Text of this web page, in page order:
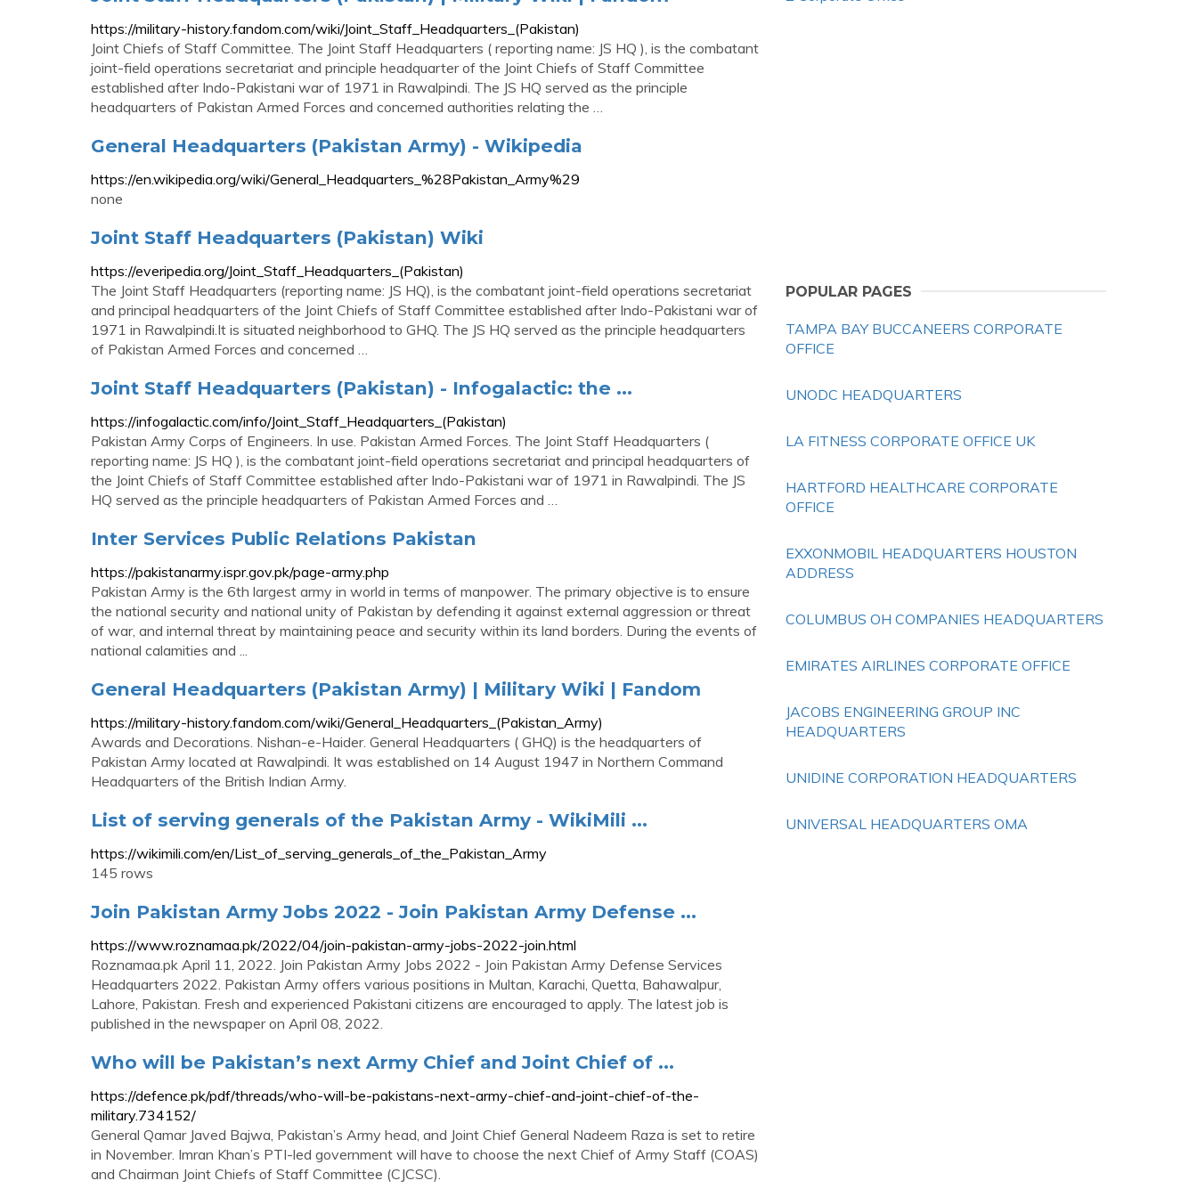
https://military-history.fandom.com/wiki/Joint_Staff_Headquarters_(Pakistan)
Joint Chiefs of Staff Committee. The Joint Staff Headquarters ( reporting name: JS HQ ), is the combatant
joint-field operations secretariat and principle headquarter of the Joint Chiefs of Staff Committee
established after Indo-Pakistani war of 1971 in Rawalpindi. The JS HQ served as the principle
headquarters of Pakistan Armed Forces and concerned authorities relating the …
General Headquarters (Pakistan Army) - Wikipedia
https://en.wikipedia.org/wiki/General_Headquarters_%28Pakistan_Army%29
none
Joint Staff Headquarters (Pakistan) Wiki
https://everipedia.org/Joint_Staff_Headquarters_(Pakistan)
The Joint Staff Headquarters (reporting name: JS HQ), is the combatant joint-field operations secretariat
and principal headquarters of the Joint Chiefs of Staff Committee established after Indo-Pakistani war of
1971 in Rawalpindi.It is situated neighborhood to GHQ. The JS HQ served as the principle headquarters
of Pakistan Armed Forces and concerned …
Joint Staff Headquarters (Pakistan) - Infogalactic: the ...
https://infogalactic.com/info/Joint_Staff_Headquarters_(Pakistan)
Pakistan Army Corps of Engineers. In use. Pakistan Armed Forces. The Joint Staff Headquarters (
reporting name: JS HQ ), is the combatant joint-field operations secretariat and principal headquarters of
the Joint Chiefs of Staff Committee established after Indo-Pakistani war of 1971 in Rawalpindi. The JS
HQ served as the principle headquarters of Pakistan Armed Forces and …
Inter Services Public Relations Pakistan
https://pakistanarmy.ispr.gov.pk/page-army.php
Pakistan Army is the 6th largest army in world in terms of manpower. The primary objective is to ensure
the national security and national unity of Pakistan by defending it against external aggression or threat
of war, and internal threat by maintaining peace and security within its land borders. During the events of
national calamities and ...
General Headquarters (Pakistan Army) | Military Wiki | Fandom
https://military-history.fandom.com/wiki/General_Headquarters_(Pakistan_Army)
Awards and Decorations. Nishan-e-Haider. General Headquarters ( GHQ) is the headquarters of
Pakistan Army located at Rawalpindi. It was established on 14 August 1947 in Northern Command
Headquarters of the British Indian Army.
List of serving generals of the Pakistan Army - WikiMili ...
https://wikimili.com/en/List_of_serving_generals_of_the_Pakistan_Army
145 rows
Join Pakistan Army Jobs 2022 - Join Pakistan Army Defense ...
https://www.roznamaa.pk/2022/04/join-pakistan-army-jobs-2022-join.html
Roznamaa.pk April 11, 2022. Join Pakistan Army Jobs 2022 - Join Pakistan Army Defense Services
Headquarters 2022. Pakistan Army offers various positions in Multan, Karachi, Quetta, Bahawalpur,
Lahore, Pakistan. Fresh and experienced Pakistani citizens are encouraged to apply. The latest job is
published in the newspaper on April 08, 2022.
Who will be Pakistan’s next Army Chief and Joint Chief of ...
https://defence.pk/pdf/threads/who-will-be-pakistans-next-army-chief-and-joint-chief-of-the-
military.734152/
General Qamar Javed Bajwa, Pakistan’s Army head, and Joint Chief General Nadeem Raza is set to retire
in November. Imran Khan’s PTI-led government will have to choose the next Chief of Army Staff (COAS)
and Chairman Joint Chiefs of Staff Committee (CJCSC).
POPULAR PAGES
TAMPA BAY BUCCANEERS CORPORATE
OFFICE
UNODC HEADQUARTERS
LA FITNESS CORPORATE OFFICE UK
HARTFORD HEALTHCARE CORPORATE
OFFICE
EXXONMOBIL HEADQUARTERS HOUSTON
ADDRESS
COLUMBUS OH COMPANIES HEADQUARTERS
EMIRATES AIRLINES CORPORATE OFFICE
JACOBS ENGINEERING GROUP INC
HEADQUARTERS
UNIDINE CORPORATION HEADQUARTERS
UNIVERSAL HEADQUARTERS OMA